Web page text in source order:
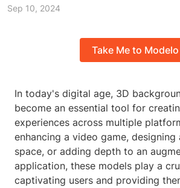
Sep 10, 2024
Take Me to Modelo
In today's digital age, 3D
become an essential tool for
experiences across multiple
enhancing a video game,
space, or adding depth to an
application, these models play a
captivating users and providing